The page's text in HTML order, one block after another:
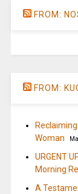
FROM:
FROM:
Woman
URGENT
Morning
A